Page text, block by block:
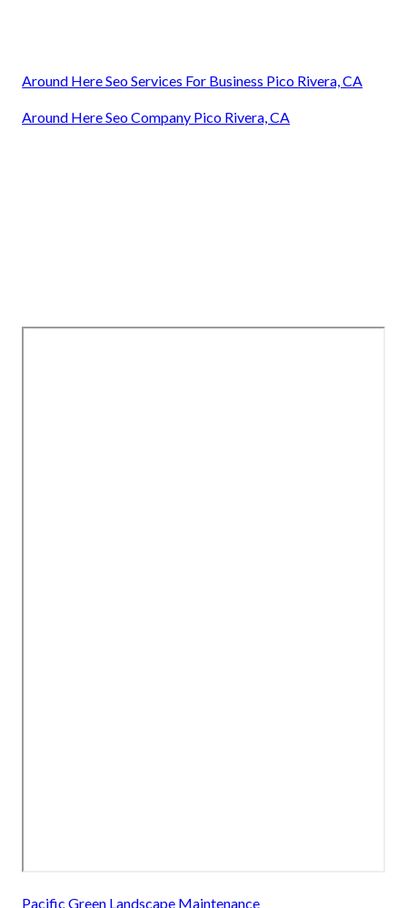
Around Here Seo Services For Business Pico Rivera, CA
Around Here Seo Company Pico Rivera, CA
Pacific Green Landscape Maintenance